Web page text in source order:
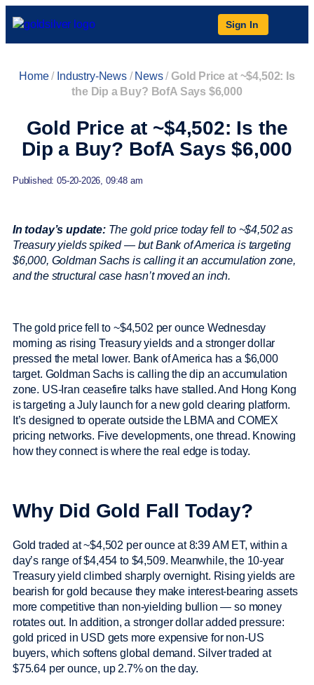
Sign In
Home/ Industry-News/ News/Gold Price at ~$4,502: Is
the Dip a Buy? BofA Says $6,000
Gold Price at ~$4,502: Is the
Dip a Buy? BofA Says $6,000
Published: 05-20-2026, 09:48 am
In today’s update:The gold price today fell to ~$4,502 as
Treasury yields spiked — but Bank of America is targeting
$6,000, Goldman Sachs is calling it an accumulation zone,
and the structural case hasn’t moved an inch.
The gold price fell to ~$4,502 per ounce Wednesday
morning as rising Treasury yields and a stronger dollar
pressed the metal lower. Bank of America has a $6,000
target. Goldman Sachs is calling the dip an accumulation
zone. US-Iran ceasefire talks have stalled. And Hong Kong
is targeting a July launch for a new gold clearing platform.
It’s designed to operate outside the LBMA and COMEX
pricing networks. Five developments, one thread. Knowing
how they connect is where the real edge is today.
Why Did Gold Fall Today?
Gold traded at ~$4,502 per ounce at 8:39 AM ET, within a
day’s range of $4,454 to $4,509. Meanwhile, the 10-year
Treasury yield climbed sharply overnight. Rising yields are
bearish for gold because they make interest-bearing assets
more competitive than non-yielding bullion — so money
rotates out. In addition, a stronger dollar added pressure:
gold priced in USD gets more expensive for non-US
buyers, which softens global demand. Silver traded at
$75.64 per ounce, up 2.7% on the day.